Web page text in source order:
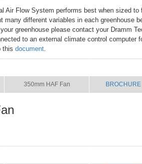
Air Flow System performs best when sized
many different variables in each greenhouse
greenhouse please contact your Dramm
to an external climate control computer
this document.
350mm HAF Fan BROCHURE